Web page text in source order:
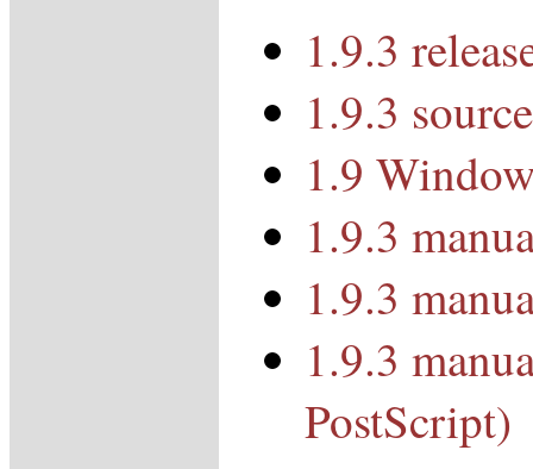
1.9.3
1.9.3
1.9
1.9.3
1.9.3
1.9.3
PostScript)